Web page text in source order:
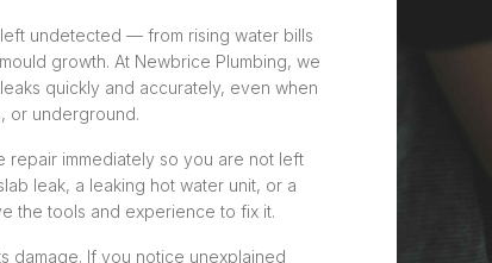
undetected — from rising water bills
growth. At Newbrice Plumbing, we
quickly and accurately, even when
or underground.
immediately so you are not left
leak, a leaking hot water unit, or a
the tools and experience to fix it.
damage. If you notice unexplained